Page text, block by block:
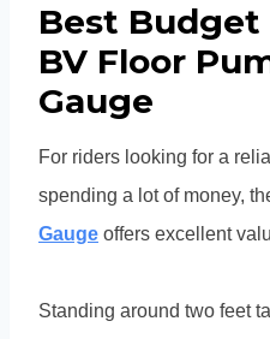
Best Budget
BV Floor
Gauge
For riders looking for a
spending a lot of money,
Gauge offers excellent
Standing around two feet